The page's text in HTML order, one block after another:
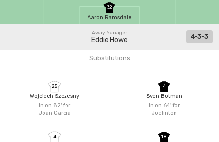
32
Aaron Ramsdale
Away Manager
Eddie Howe 4-3-3
Substitutions
In on 82'for
Joan Garcia
25
Wojciech Szczesny
4
In on 64'for
Joelinton
4
Sven Botman
18